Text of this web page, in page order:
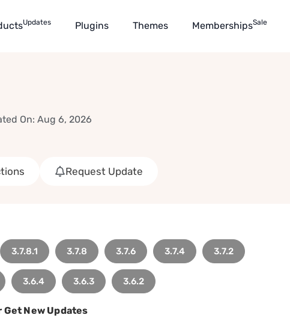
Updates Plugins Themes MembershipsSale
On: Aug 6, 2026
Request Update
3.7.8.1 3.7.8 3.7.6 3.7.4 3.7.2
3.6.4 3.6.3 3.6.2
Get New Updates